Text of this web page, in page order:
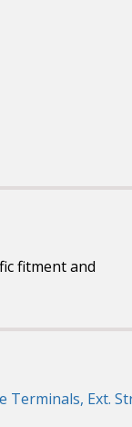
fitment and
Terminals, Ext.